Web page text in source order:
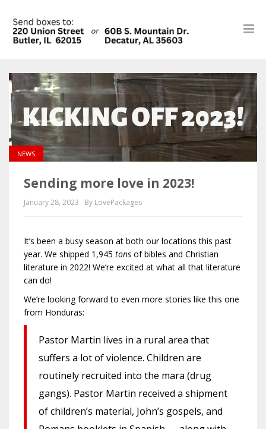
NEWS
Sending more love in 2023!
January 28, 2023 By LovePackages
It’s been a busy season at both our locations this past
year. We shipped 1,945 tons of bibles and Christian
literature in 2022! We’re excited at what all that literature
can do!
We’re looking forward to even more stories like this one
from Honduras:
Pastor Martin lives in a rural area that
suffers a lot of violence. Children are
routinely recruited into the mara (drug
gangs). Pastor Martin received a shipment
of children’s material, John’s gospels, and